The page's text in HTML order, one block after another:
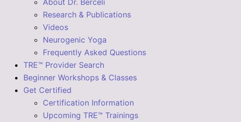
Research & Publications
Videos
Neurogenic Yoga
Frequently Asked Questions
TRE™ Provider Search
Beginner Workshops & Classes
Get Certified
Certification Information
Upcoming TRE™ Trainings